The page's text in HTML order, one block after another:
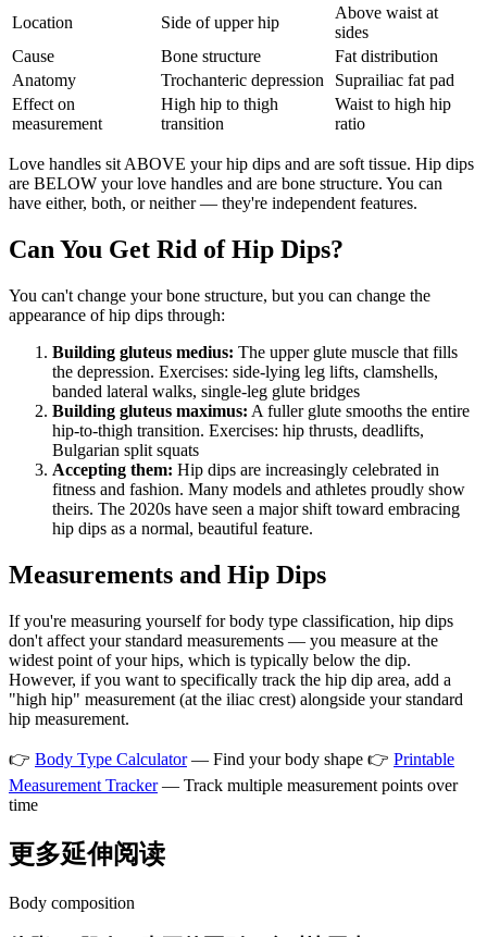
Location
Side of upper hip
Above waist at
sides
Cause
Bone structure
Fat distribution
Anatomy
Trochanteric depression
Suprailiac fat pad
Effect on
measurement
High hip to thigh
transition
Waist to high hip
ratio
Love handles sit ABOVE your hip dips and are soft tissue. Hip dips
are BELOW your love handles and are bone structure. You can
have either, both, or neither — they're independent features.
Can You Get Rid of Hip Dips?
You can't change your bone structure, but you can change the
appearance of hip dips through:
Building gluteus medius: The upper glute muscle that fills
the depression. Exercises: side-lying leg lifts, clamshells,
banded lateral walks, single-leg glute bridges
Building gluteus maximus: A fuller glute smooths the entire
hip-to-thigh transition. Exercises: hip thrusts, deadlifts,
Bulgarian split squats
Accepting them: Hip dips are increasingly celebrated in
fitness and fashion. Many models and athletes proudly show
theirs. The 2020s have seen a major shift toward embracing
hip dips as a normal, beautiful feature.
Measurements and Hip Dips
If you're measuring yourself for body type classification, hip dips
don't affect your standard measurements — you measure at the
widest point of your hips, which is typically below the dip.
However, if you want to specifically track the hip dip area, add a
"high hip" measurement (at the iliac crest) alongside your standard
hip measurement.
👉 Body Type Calculator— Find your body shape 👉 Printable
Measurement Tracker— Track multiple measurement points over
time
更多延伸阅读
Body composition